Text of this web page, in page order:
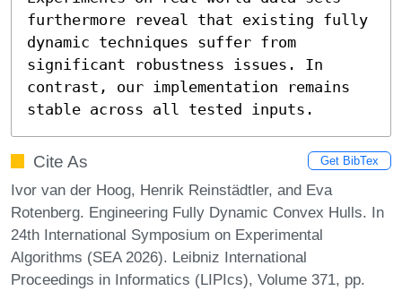
furthermore reveal that existing fully
dynamic techniques suffer from
significant robustness issues. In
contrast, our implementation remains
stable across all tested inputs.
Cite As Get BibTex
Ivor van der Hoog, Henrik Reinstädtler, and Eva
Rotenberg. Engineering Fully Dynamic Convex Hulls. In
24th International Symposium on Experimental
Algorithms (SEA 2026). Leibniz International
Proceedings in Informatics (LIPIcs), Volume 371, pp.